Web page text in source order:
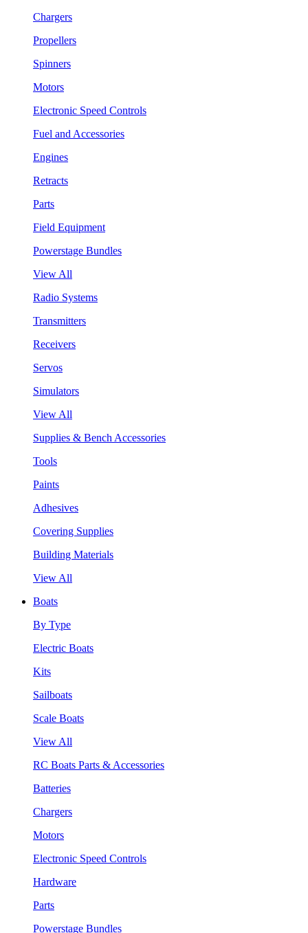
Chargers
Propellers
Spinners
Motors
Electronic Speed Controls
Fuel and Accessories
Engines
Retracts
Parts
Field Equipment
Powerstage Bundles
View All
Radio Systems
Transmitters
Receivers
Servos
Simulators
View All
Supplies & Bench Accessories
Tools
Paints
Adhesives
Covering Supplies
Building Materials
View All
Boats
By Type
Electric Boats
Kits
Sailboats
Scale Boats
View All
RC Boats Parts & Accessories
Batteries
Chargers
Motors
Electronic Speed Controls
Hardware
Parts
Powerstage Bundles